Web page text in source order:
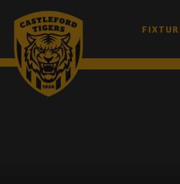
WOMEN'S